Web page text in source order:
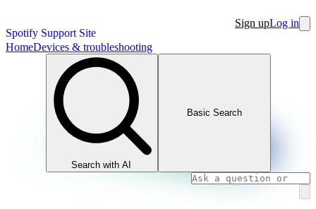
Spotify Support Site
Sign upLog in
HomeDevices & troubleshooting
Search with AI
Basic Search